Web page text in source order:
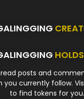
HOLDS
posts and
you currently follow.
to find tokens for you.